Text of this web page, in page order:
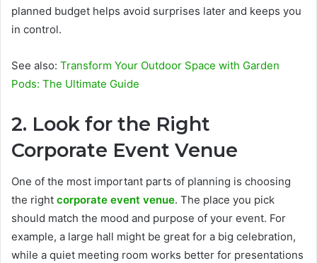
planned budget helps avoid surprises later and keeps you
in control.
See also: Transform Your Outdoor Space with Garden
Pods: The Ultimate Guide
2. Look for the Right
Corporate Event Venue
One of the most important parts of planning is choosing
the right corporate event venue. The place you pick
should match the mood and purpose of your event. For
example, a large hall might be great for a big celebration,
while a quiet meeting room works better for presentations